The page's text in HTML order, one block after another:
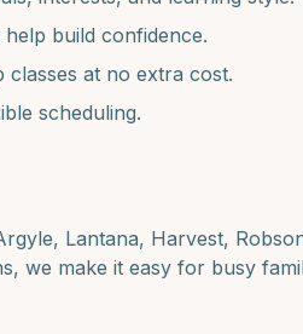
build confidence.
classes at no extra cost.
scheduling.
Lantana, Harvest,
we make it easy for busy